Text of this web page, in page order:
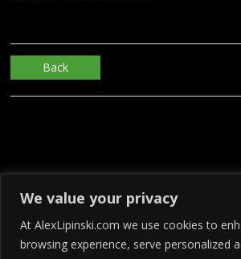
We value your privacy
At AlexLipinski.com we use cookies to
browsing experience, serve personalized
Back